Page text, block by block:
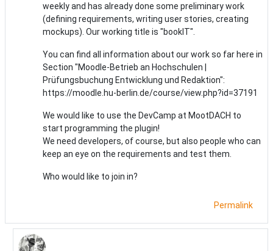
weekly and has already done some preliminary work
(defining requirements, writing user stories, creating
mockups). Our working title is "bookIT".
You can find all information about our work so far here in
Section "Moodle-Betrieb an Hochschulen |
Prüfungsbuchung Entwicklung und Redaktion":
https://moodle.hu-berlin.de/course/view.php?id=37191
We would like to use the DevCamp at MootDACH to
start programming the plugin!
We need developers, of course, but also people who can
keep an eye on the requirements and test them.
Who would like to join in?
Permalink